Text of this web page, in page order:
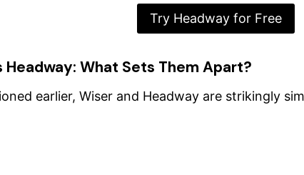
Try Headway for Free
Headway: What Sets Them Apart?
earlier, Wiser and Headway are strikingly